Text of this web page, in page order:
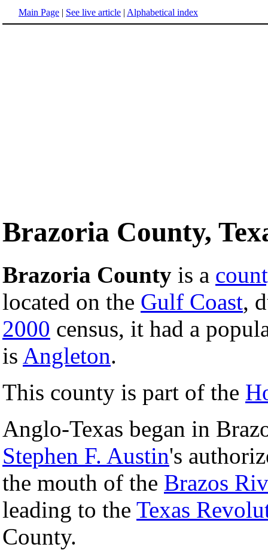
Main Page | See live article | Alphabetical index
Brazoria County,
Brazoria County is a
located on the Gulf Coast,
2000 census, it had a
is Angleton.
This county is part of the
Anglo-Texas began in
Stephen F. Austin's
the mouth of the Brazos
leading to the Texas
County.